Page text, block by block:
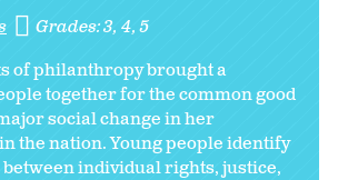
Grades:3 4 5
of philanthropy brought a
together for the common good
social change in her
the nation. Young people identify
individual rights, justice,